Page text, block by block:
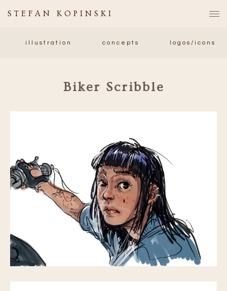
STEFAN KOPINSKI
illustration concepts logos/icons
Biker Scribble